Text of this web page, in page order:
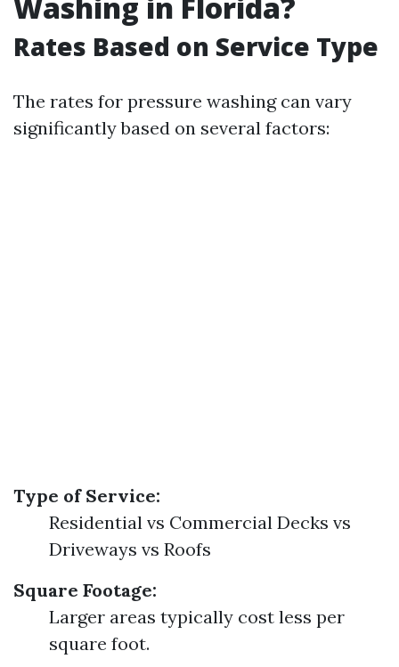
Rates Based on Service Type
The rates for pressure washing can vary
significantly based on several factors:
Type of Service:
Residential vs Commercial Decks vs
Driveways vs Roofs
Square Footage:
Larger areas typically cost less per
square foot.